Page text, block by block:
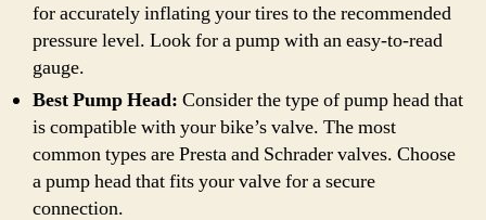
for accurately inflating your tires to the recommended
pressure level. Look for a pump with an easy-to-read
gauge.
Best Pump Head: Consider the type of pump head that
is compatible with your bike’s valve. The most
common types are Presta and Schrader valves. Choose
a pump head that fits your valve for a secure
connection.